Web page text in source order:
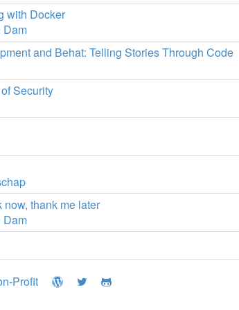
with Docker
Dam
and Behat: Telling Stories Through Code
Security
thank me later
Dam
Profit